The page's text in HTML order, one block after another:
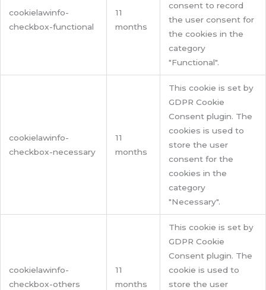
cookielawinfo-
checkbox-functional
11
months
consent to record
the user consent for
the cookies in the
category
"Functional".
cookielawinfo-
checkbox-necessary
11
months
This cookie is set by
GDPR Cookie
Consent plugin. The
cookies is used to
store the user
consent for the
cookies in the
category
"Necessary".
cookielawinfo-
checkbox-others
11
months
This cookie is set by
GDPR Cookie
Consent plugin. The
cookie is used to
store the user